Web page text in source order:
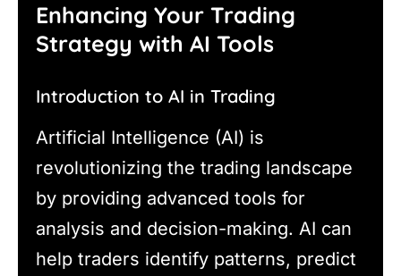
Enhancing Your Trading
Strategy with AI Tools
Introduction to AI in Trading
Artificial Intelligence (AI) is
revolutionizing the trading landscape
by providing advanced tools for
analysis and decision-making. AI can
help traders identify patterns, predict